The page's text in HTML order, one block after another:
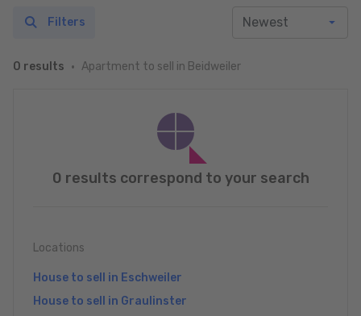
0 results Apartment to sell in Beidweiler
Filters
0 results correspond to your search
Locations
House to sell in Eschweiler
House to sell in Graulinster